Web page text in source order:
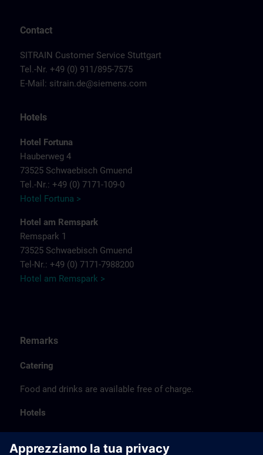
Contact
SITRAIN Customer Service Stuttgart
Tel.-Nr. +49 (0) 911/895-7575
E-Mail: sitrain.de@siemens.com
Hotels
Hotel Fortuna
Hauberweg 4
73525 Schwaebisch Gmuend
Tel.-Nr.: +49 (0) 7171-109-0
Hotel Fortuna >
Hotel am Remspark
Remspark 1
73525 Schwaebisch Gmuend
Tel-Nr.: +49 (0) 7171-7988200
Hotel am Remspark >
Remarks
Catering
Food and drinks are available free of charge.
Hotels
basis of the proximity of the hotels to the course